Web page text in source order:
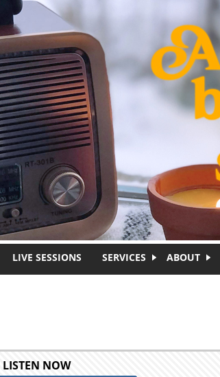
LIVE SESSIONS SERVICES ABOUT
LISTEN NOW